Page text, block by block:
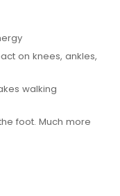
on knees, ankles,
walking
foot. Much more